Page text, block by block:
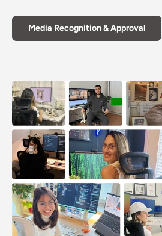
Media Recognition & Approval